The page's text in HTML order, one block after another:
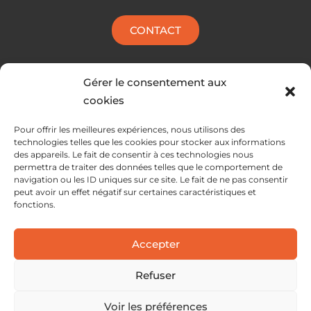
Gérer le consentement aux
cookies
Pour offrir les meilleures expériences, nous utilisons des
technologies telles que les cookies pour stocker aux informations
des appareils. Le fait de consentir à ces technologies nous
permettra de traiter des données telles que le comportement de
navigation ou les ID uniques sur ce site. Le fait de ne pas consentir
peut avoir un effet négatif sur certaines caractéristiques et
fonctions.
Accepter
Refuser
Voir les préférences
CONTACT